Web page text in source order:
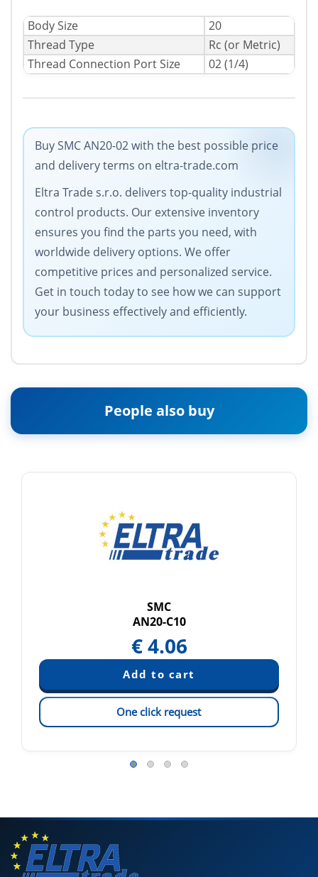
Body Size
20
Thread Type
Rc (or Metric)
Thread Connection Port Size
02 (1/4)
Buy SMC AN20-02 with the best possible price
and delivery terms on eltra-trade.com
Eltra Trade s.r.o. delivers top-quality industrial
control products. Our extensive inventory
ensures you find the parts you need, with
worldwide delivery options. We offer
competitive prices and personalized service.
Get in touch today to see how we can support
your business effectively and efficiently.
People also buy
SMC
AN20-C10
€4.06
One click request